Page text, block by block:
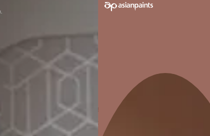
Expert Tips for Long-Lasting Waterproofing Results
Re-